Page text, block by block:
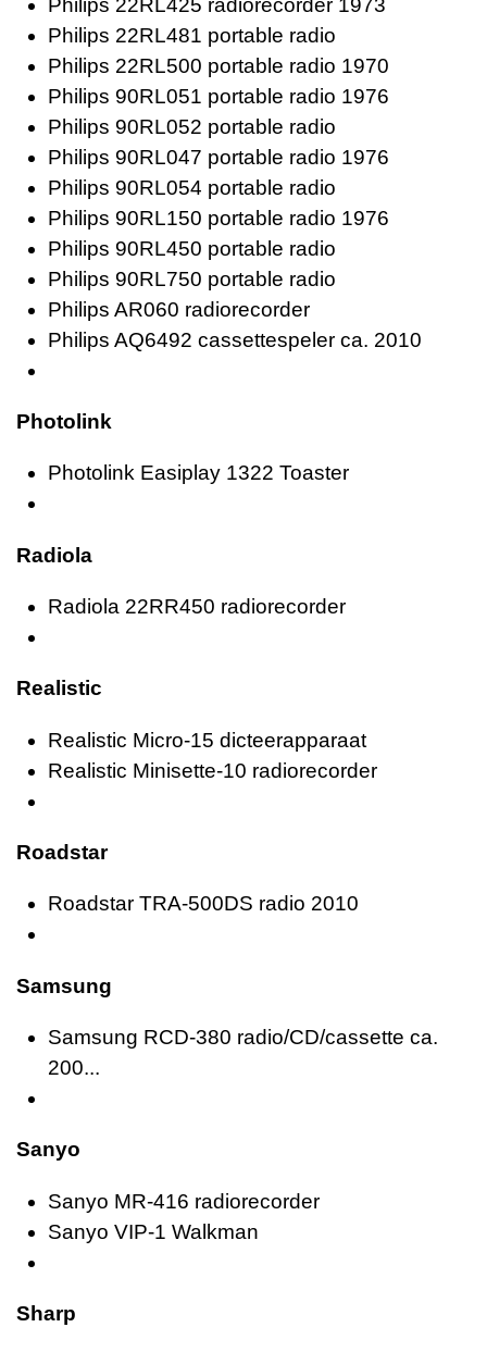
Philips 22RL481 portable radio
Philips 22RL500 portable radio 1970
Philips 90RL051 portable radio 1976
Philips 90RL052 portable radio
Philips 90RL047 portable radio 1976
Philips 90RL054 portable radio
Philips 90RL150 portable radio 1976
Philips 90RL450 portable radio
Philips 90RL750 portable radio
Philips AR060 radiorecorder
Philips AQ6492 cassettespeler ca. 2010
Photolink
Photolink Easiplay 1322 Toaster
Radiola
Radiola 22RR450 radiorecorder
Realistic
Realistic Micro-15 dicteerapparaat
Realistic Minisette-10 radiorecorder
Roadstar
Roadstar TRA-500DS radio 2010
Samsung
Samsung RCD-380 radio/CD/cassette ca.
200...
Sanyo
Sanyo MR-416 radiorecorder
Sanyo VIP-1 Walkman
Sharp